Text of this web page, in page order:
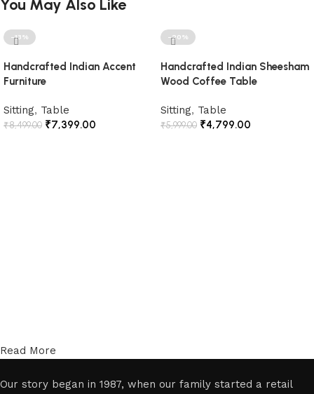
You May Also Like
-13%
Handcrafted Indian Accent
Furniture
Sitting, Table
₹8,499.00 ₹7,399.00
-20%
Handcrafted Indian Sheesham
Wood Coffee Table
Sitting, Table
₹5,999.00 ₹4,799.00
Read More
Our story began in 1987, when our family started a retail